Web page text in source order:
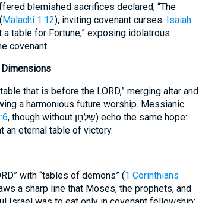
blemished sacrifices declared, “The
Malachi 1:12), inviting covenant curses. Isaiah
table for Fortune,” exposing idolatrous
covenant.
that is before the LORD,” merging altar and
a harmonious future worship. Messianic
, though without שֻׁלְחָן) echo the same hope:
an eternal table of victory.
with “tables of demons” (1 Corinthians
a sharp line that Moses, the prophets, and